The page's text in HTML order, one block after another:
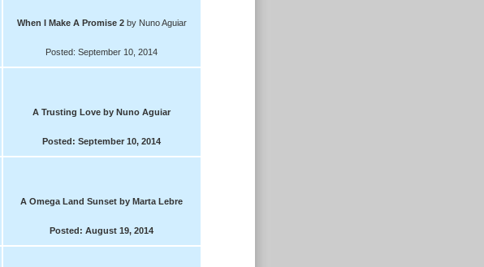
When I Make A Promise 2by Nuno Aguiar
Posted: September 10, 2014
A Trusting Love by Nuno Aguiar
Posted: September 10, 2014
A Omega Land Sunset by Marta Lebre
Posted: August 19, 2014